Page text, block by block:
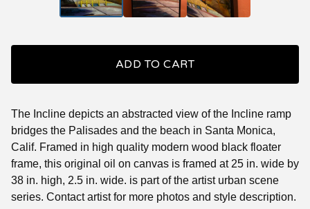
ADD TO CART
The Incline depicts an abstracted view of the Incline ramp
bridges the Palisades and the beach in Santa Monica,
Calif. Framed in high quality modern wood black floater
frame, this original oil on canvas is framed at 25 in. wide by
38 in. high, 2.5 in. wide. is part of the artist urban scene
series. Contact artist for more photos and style description.